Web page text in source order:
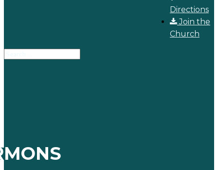
Directions
Join the
Church